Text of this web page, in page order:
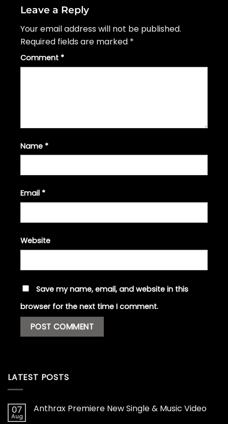
Leave a Reply
Your email address will not be published.
Required fields are marked *
Comment *
Name *
Email *
Website
Save my name, email, and website in this
browser for the next time I comment.
LATEST POSTS
07
Aug
Anthrax Premiere New Single & Music Video